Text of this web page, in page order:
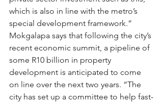
which is also in line with the metro’s
special development framework.”
Mokgalapa says that following the city’s
recent economic summit, a pipeline of
some R10 billion in property
development is anticipated to come
on line over the next two years. “The
city has set up a committee to help fast-